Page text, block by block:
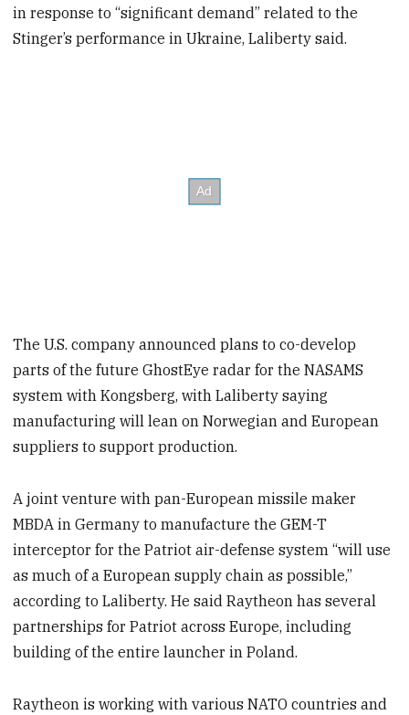
in response to “significant demand” related to the
Stinger’s performance in Ukraine, Laliberty said.
The U.S. company announced plans to co-develop
parts of the future GhostEye radar for the NASAMS
system with Kongsberg, with Laliberty saying
manufacturing will lean on Norwegian and European
suppliers to support production.
A joint venture with pan-European missile maker
MBDA in Germany to manufacture the GEM-T
interceptor for the Patriot air-defense system “will use
as much of a European supply chain as possible,”
according to Laliberty. He said Raytheon has several
partnerships for Patriot across Europe, including
building of the entire launcher in Poland.
Raytheon is working with various NATO countries and